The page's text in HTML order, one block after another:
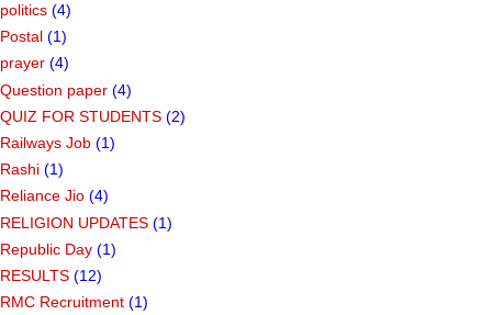
politics (4)
Postal (1)
prayer (4)
Question paper (4)
QUIZ FOR STUDENTS (2)
Railways Job (1)
Rashi (1)
Reliance Jio (4)
RELIGION UPDATES (1)
Republic Day (1)
RESULTS (12)
RMC Recruitment (1)